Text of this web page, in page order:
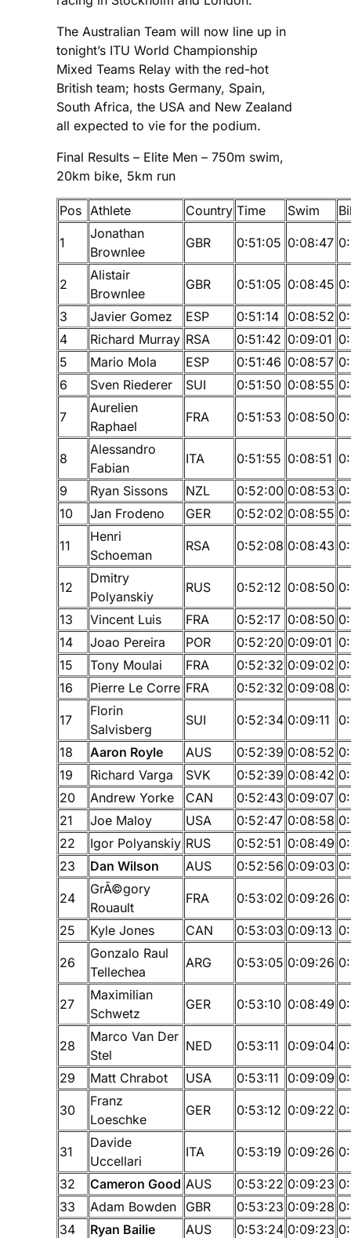
The Australian Team will now line up in
tonight’s ITU World Championship
Mixed Teams Relay with the red-hot
British team; hosts Germany, Spain,
South Africa, the USA and New Zealand
all expected to vie for the podium.
Final Results – Elite Men – 750m swim,
20km bike, 5km run
Pos Athlete Country Time Swim
1
Jonathan
Brownlee
GBR 0:51:05 0:08:47
2
Alistair
Brownlee
GBR 0:51:05 0:08:45
3 Javier Gomez ESP 0:51:14 0:08:52
4
Richard Murray RSA 0:51:42 0:09:01
5
Mario Mola ESP 0:51:46 0:08:57
6
Sven Riederer SUI 0:51:50 0:08:55
7
Aurelien
Raphael
FRA 0:51:53 0:08:50
8
Alessandro
Fabian
ITA 0:51:55 0:08:51
9 Ryan Sissons NZL 0:52:00 0:08:53
10
Jan Frodeno GER 0:52:02 0:08:55
11
Henri
Schoeman
RSA 0:52:08 0:08:43
12
Dmitry
Polyanskiy
RUS 0:52:12 0:08:50
13 Vincent Luis FRA 0:52:17 0:08:50
14
Joao Pereira POR 0:52:20 0:09:01
15
Tony Moulai FRA 0:52:32 0:09:02
16
Pierre Le Corre FRA 0:52:32 0:09:08
17
Florin
Salvisberg
SUI 0:52:34 0:09:11
18 Aaron Royle AUS 0:52:39 0:08:52
19
Richard Varga SVK 0:52:39 0:08:42
20
Andrew Yorke CAN 0:52:43 0:09:07
21
Joe Maloy USA 0:52:47 0:08:58
22
Igor Polyanskiy RUS 0:52:51 0:08:49
23
Dan Wilson AUS 0:52:56 0:09:03
24
GrÃ©gory
Rouault
FRA 0:53:02 0:09:26
25 Kyle Jones CAN 0:53:03 0:09:13
26
Gonzalo Raul
Tellechea
ARG 0:53:05 0:09:26
27
Maximilian
Schwetz
GER 0:53:10 0:08:49
28
Marco Van Der
Stel
NED 0:53:11 0:09:04
29 Matt Chrabot USA 0:53:11 0:09:09
30
Franz
Loeschke
GER 0:53:12 0:09:22
31
Davide
Uccellari
ITA 0:53:19 0:09:26
32 Cameron Good AUS 0:53:22 0:09:23
33
Adam Bowden GBR 0:53:23 0:09:28
34
Ryan Bailie AUS 0:53:24 0:09:23